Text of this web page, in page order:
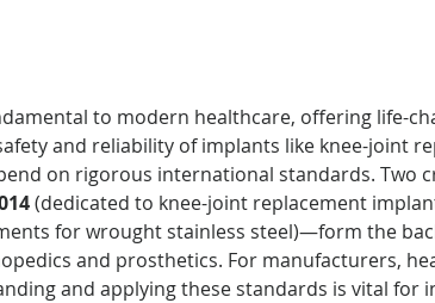
to modern healthcare, offering life-
and reliability of implants like knee-joint
on rigorous international standards. Two
(dedicated to knee-joint replacement
for wrought stainless steel)—form the
and prosthetics. For manufacturers,
and applying these standards is vital for